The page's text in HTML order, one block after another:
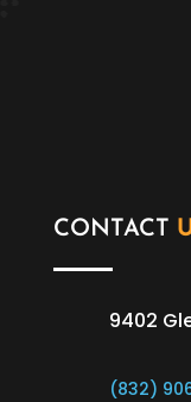
CONTACT
9402
(832)